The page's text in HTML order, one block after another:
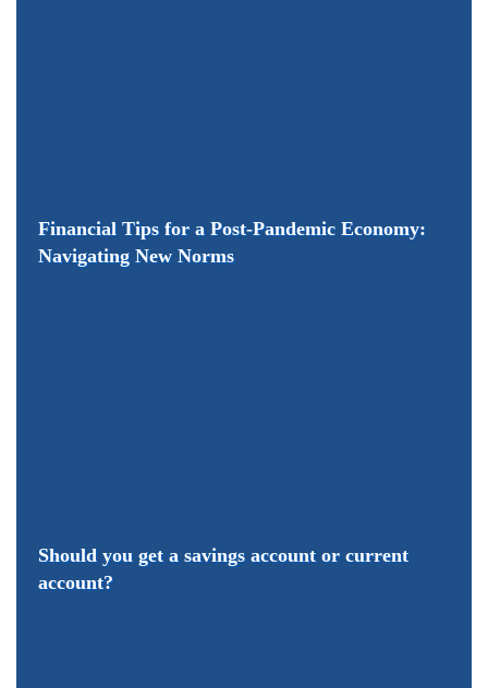
Financial Tips for a Post-Pandemic Economy:
Navigating New Norms
Should you get a savings account or current
account?